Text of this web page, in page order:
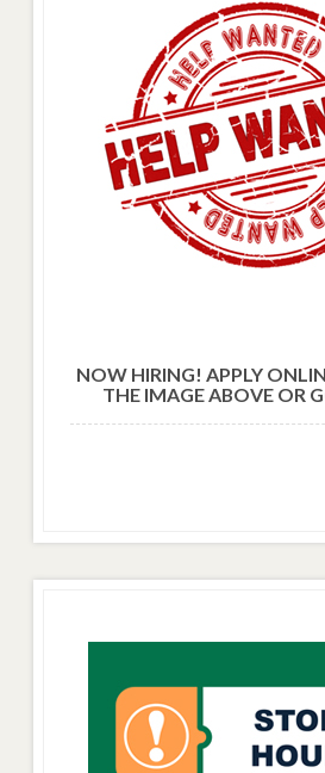
NOW HIRING! APPLY
THE IMAGE ABOVE OR